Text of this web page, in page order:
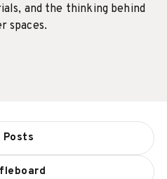
and the thinking behind
spaces.
Posts